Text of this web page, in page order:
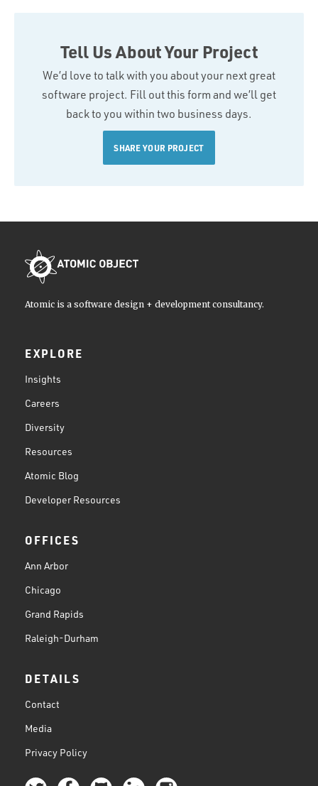
Tell Us About Your Project
We’d love to talk with you about your next great
software project. Fill out this form and we’ll get
back to you within two business days.
SHARE YOUR PROJECT
Atomic is a software design + development consultancy.
EXPLORE
Insights
Careers
Diversity
Resources
Atomic Blog
Developer Resources
OFFICES
Ann Arbor
Chicago
Grand Rapids
Raleigh-Durham
DETAILS
Contact
Media
Privacy Policy